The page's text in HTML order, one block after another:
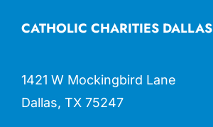
CATHOLIC CHARITIES DALLAS
1421 W Mockingbird Lane
Dallas, TX 75247